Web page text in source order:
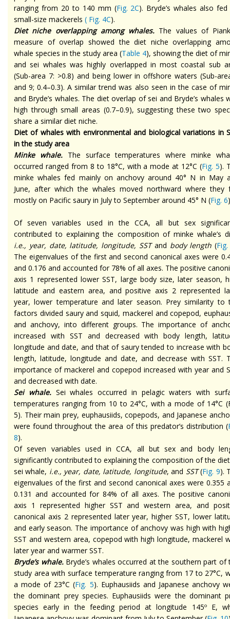
ranging from 20 to 140 mm (Fig. 2C). Bryde’s whales also
small-size mackerels ( Fig. 4C).
Diet niche overlapping among whales. The values of
measure of overlap showed the diet niche overlapping
whale species in the study area (Table 4), showing the diet of
and sei whales was highly overlapped in most coastal sub
(Sub-area 7: >0.8) and being lower in offshore waters (Sub-
and 9; 0.4–0.3). A similar trend was also seen in the case of
and Bryde’s whales. The diet overlap of sei and Bryde’s whales
high through small areas (0.7–0.9), suggesting these two
share a similar diet niche.
Diet of whales with environmental and biological variations in
in the study area
Minke whale.The surface temperatures where minke
occurred ranged from 8 to 18°C, with a mode at 12°C (Fig. 5).
minke whales fed mainly on anchovy around 40° N in May
June, after which the whales moved northward where they
mostly on Pacific saury in July to September around 45° N (Fig. 6
Of seven variables used in the CCA, all but sex
contributed to explaining the composition of minke whale’s
i.e., year, date, latitude, longitude, SSTand body length (
The eigenvalues of the first and second canonical axes were
and 0.176 and accounted for 78% of all axes. The positive
axis 1 represented lower SST, large body size, later season,
latitude and eastern area, and positive axis 2 represented
year, lower temperature and later season. Prey similarity to
factors divided saury and squid, mackerel and copepod,
and anchovy, into different groups. The importance of
increased with SST and decreased with body length,
longitude and date, and that of saury tended to increase with
length, latitude, longitude and date, and decrease with SST.
importance of mackerel and copepod increased with year and
and decreased with date.
Sei whale.Sei whales occurred in pelagic waters with
temperatures ranging from 10 to 24°C, with a mode of 14°C
5). Their main prey, euphausiids, copepods, and Japanese
were found throughout the area of this predator’s distribution (
8).
Of seven variables used in CCA, all but sex and body
significantly contributed to explaining the composition of the
sei whale, i.e., year, date, latitude, longitude, and SST(Fig. 9).
eigenvalues of the first and second canonical axes were 0.355
0.131 and accounted for 84% of all axes. The positive
axis 1 represented higher SST and western area, and
canonical axis 2 represented later year, higher SST, lower
and early season. The importance of anchovy was high with
SST and western area, copepod with high longitude, mackerel
later year and warmer SST.
Bryde’s whale.Bryde’s whales occurred at the southern part of
study area with surface temperature ranging from 17 to 27°C,
a mode of 23°C (Fig. 5). Euphausiids and Japanese anchovy
the dominant prey species. Euphausiids were the dominant
species early in the feeding period at longitude 145º E,